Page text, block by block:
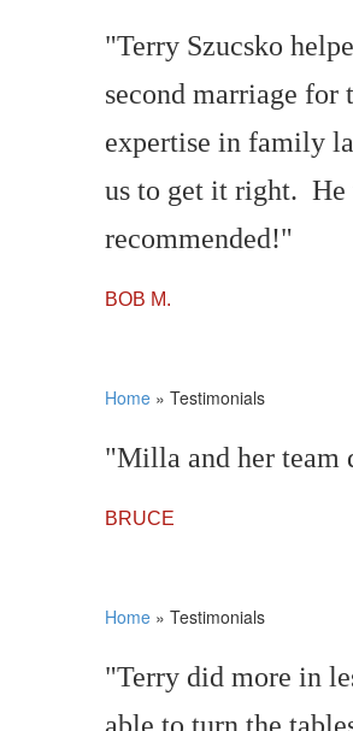
"Terry Szucsko
second marriage for
expertise in family
us to get it right. He
recommended!"
BOB M.
Home » Testimonials
"Milla and her team
BRUCE
Home » Testimonials
"Terry did more in